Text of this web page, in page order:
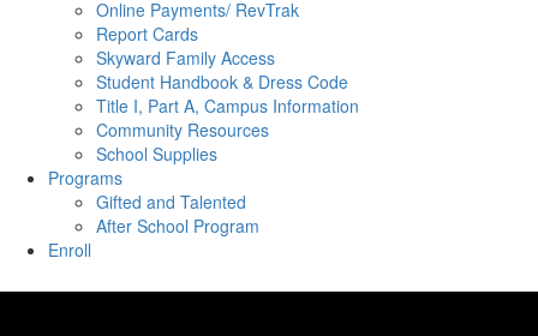
Online Payments/ RevTrak
Report Cards
Skyward Family Access
Student Handbook & Dress Code
Title I, Part A, Campus Information
Community Resources
School Supplies
Programs
Gifted and Talented
After School Program
Enroll